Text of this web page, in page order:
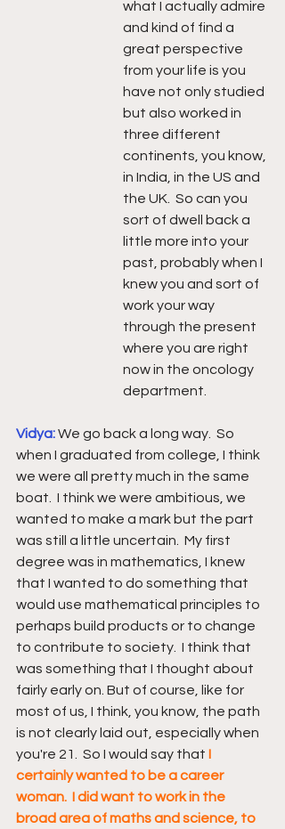
what I actually admire
and kind of find a
great perspective
from your life is you
have not only studied
but also worked in
three different
continents, you know,
in India, in the US and
the UK.  So can you
sort of dwell back a
little more into your
past, probably when I
knew you and sort of
work your way
through the present
where you are right
now in the oncology
department.
Vidya: We go back a long way.  So
when I graduated from college, I think
we were all pretty much in the same
boat.  I think we were ambitious, we
wanted to make a mark but the part
was still a little uncertain.  My first
degree was in mathematics, I knew
that I wanted to do something that
would use mathematical principles to
perhaps build products or to change
to contribute to society.  I think that
was something that I thought about
fairly early on. But of course, like for
most of us, I think, you know, the path
is not clearly laid out, especially when
you're 21.  So I would say that I
certainly wanted to be a career
woman.  I did want to work in the
broad area of maths and science, to